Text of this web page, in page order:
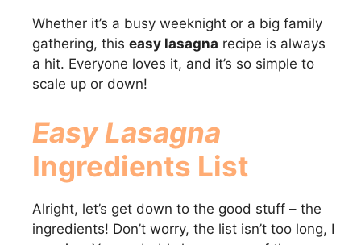
Whether it’s a busy weeknight or a big family
gathering, this easy lasagna recipe is always
a hit. Everyone loves it, and it’s so simple to
scale up or down!
Easy Lasagna
Ingredients List
Alright, let’s get down to the good stuff – the
ingredients! Don’t worry, the list isn’t too long, I